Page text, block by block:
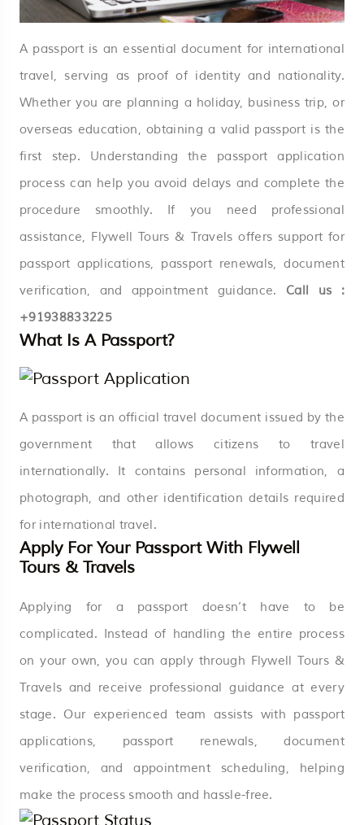
A passport is an essential document for international
travel, serving as proof of identity and nationality.
Whether you are planning a holiday, business trip, or
overseas education, obtaining a valid passport is the
first step. Understanding the passport application
process can help you avoid delays and complete the
procedure smoothly. If you need professional
assistance, Flywell Tours & Travels offers support for
passport applications, passport renewals, document
verification, and appointment guidance. Call us :
+91938833225
What Is A Passport?
A passport is an official travel document issued by the
government that allows citizens to travel
internationally. It contains personal information, a
photograph, and other identification details required
for international travel.
Apply For Your Passport With Flywell
Tours & Travels
Applying for a passport doesn’t have to be
complicated. Instead of handling the entire process
on your own, you can apply through Flywell Tours &
Travels and receive professional guidance at every
stage. Our experienced team assists with passport
applications, passport renewals, document
verification, and appointment scheduling, helping
make the process smooth and hassle-free.